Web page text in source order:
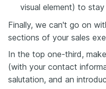
visual element) to
Finally, we can't go on
sections of your sales
In the top one-third,
(with your contact
salutation, and an